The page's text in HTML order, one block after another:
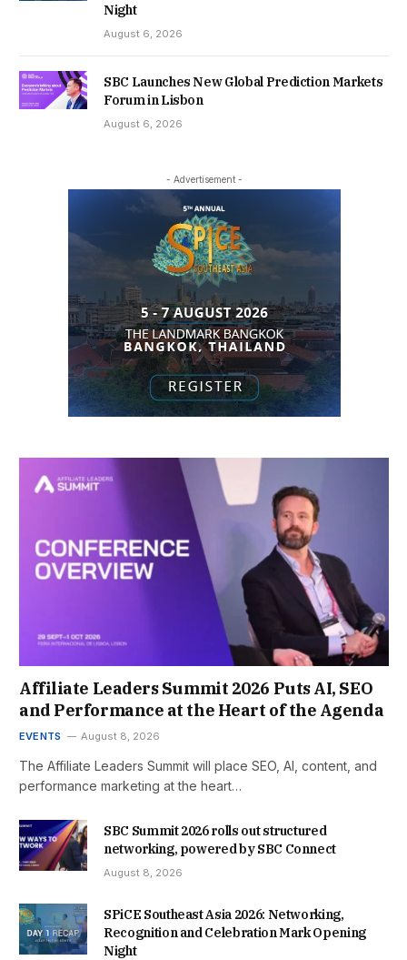
Night
August 6, 2026
SBC Launches New Global Prediction Markets
Forum in Lisbon
August 6, 2026
- Advertisement -
Affiliate Leaders Summit 2026 Puts AI, SEO
and Performance at the Heart of the Agenda
EVENTS August 8, 2026
The Affiliate Leaders Summit will place SEO, AI, content, and
performance marketing at the heart…
SBC Summit 2026 rolls out structured
networking, powered by SBC Connect
August 8, 2026
SPiCE Southeast Asia 2026: Networking,
Recognition and Celebration Mark Opening
Night